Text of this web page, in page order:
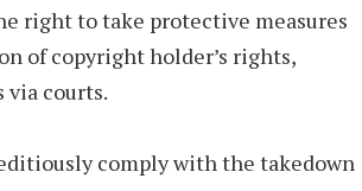
right to take protective measures
of copyright holder’s rights,
courts.
comply with the takedown